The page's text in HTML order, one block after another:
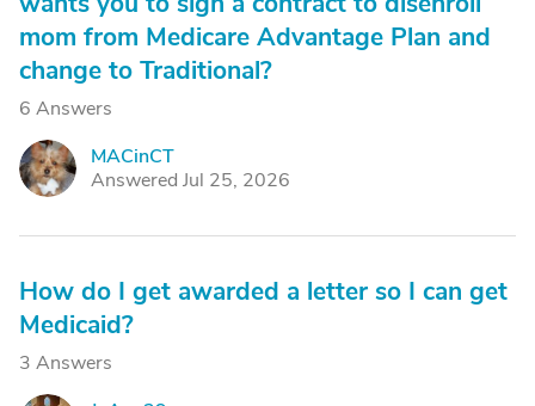
mom from Medicare Advantage Plan and
change to Traditional?
6 Answers
M
MACinCT
Answered Jul 25, 2026
How do I get awarded a letter so I can get
Medicaid?
3 Answers